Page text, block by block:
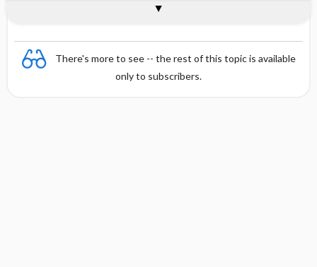
There's more to see -- the rest of this topic is available
only to subscribers.